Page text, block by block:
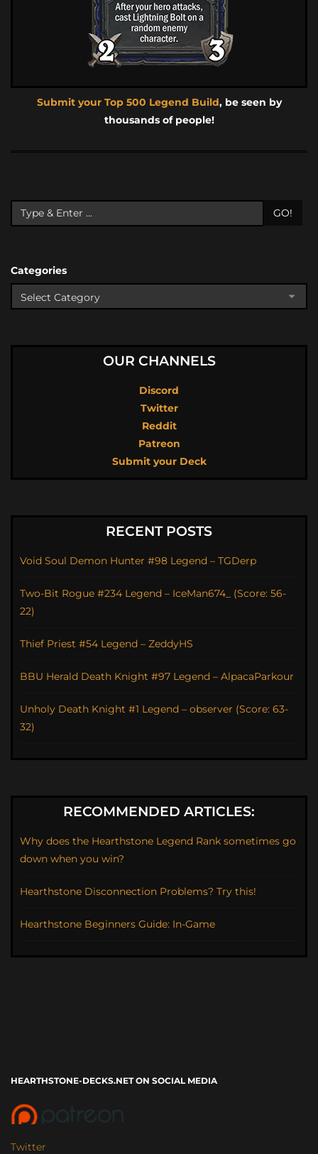
Submit your Top 500 Legend Build, be seen by
thousands of people!
GO!
Categories
OUR CHANNELS
Discord
Twitter
Reddit
Patreon
Submit your Deck
RECENT POSTS
Void Soul Demon Hunter #98 Legend – TGDerp
Two-Bit Rogue #234 Legend – IceMan674_ (Score: 56-
22)
Thief Priest #54 Legend – ZeddyHS
BBU Herald Death Knight #97 Legend – AlpacaParkour
Unholy Death Knight #1 Legend – observer (Score: 63-
32)
RECOMMENDED ARTICLES:
Why does the Hearthstone Legend Rank sometimes go
down when you win?
Hearthstone Disconnection Problems? Try this!
Hearthstone Beginners Guide: In-Game
HEARTHSTONE-DECKS.NET ON SOCIAL MEDIA
Twitter